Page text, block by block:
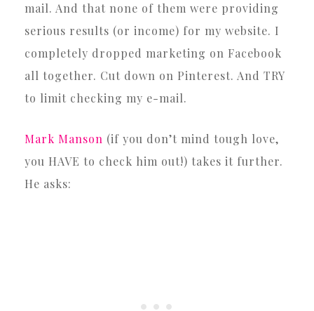
mail. And that none of them were providing
serious results (or income) for my website. I
completely dropped marketing on Facebook
all together. Cut down on Pinterest. And TRY
to limit checking my e-mail.
Mark Manson (if you don’t mind tough love,
you HAVE to check him out!) takes it further.
He asks: